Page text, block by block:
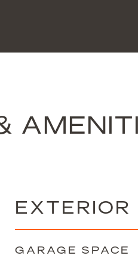
EXTERIOR
GARAGE SPACE